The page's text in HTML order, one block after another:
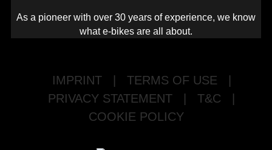
As a pioneer with over 30 years of experience, we know
what e-bikes are all about.
IMPRINT TERMS OF USE
PRIVACY STATEMENT
T&C
COOKIE POLICY